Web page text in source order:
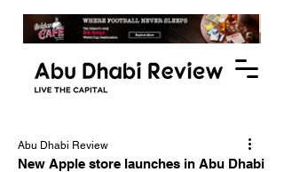
New Apple store launches in Abu Dhabi
Abu Dhabi Review